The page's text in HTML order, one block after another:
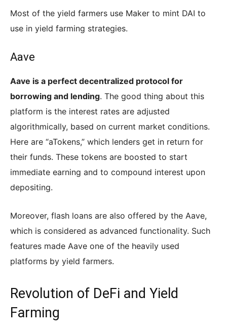
Most of the yield farmers use Maker to mint DAI to
use in yield farming strategies.
Aave
Aave is a perfect decentralized protocol for
borrowing and lending. The good thing about this
platform is the interest rates are adjusted
algorithmically, based on current market conditions.
Here are “aTokens,” which lenders get in return for
their funds. These tokens are boosted to start
immediate earning and to compound interest upon
depositing.
Moreover, flash loans are also offered by the Aave,
which is considered as advanced functionality. Such
features made Aave one of the heavily used
platforms by yield farmers.
Revolution of DeFi and Yield
Farming